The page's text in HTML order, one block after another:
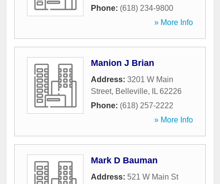
Phone: (618) 234-9800
» More Info
Manion J Brian
Address: 3201 W Main
Street, Belleville, IL 62226
Phone: (618) 257-2222
» More Info
Mark D Bauman
Address: 521 W Main St